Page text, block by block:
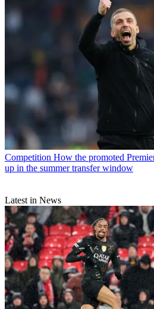
Competition How the promoted
up in the summer transfer window
Latest in News